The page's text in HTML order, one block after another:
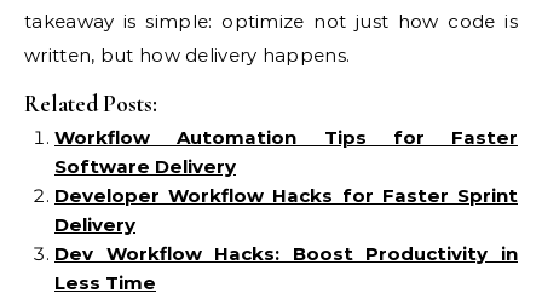
takeaway is simple: optimize not just how code is
written, but how delivery happens.
Related Posts:
Workflow Automation Tips for Faster
Software Delivery
Developer Workflow Hacks for Faster Sprint
Delivery
Dev Workflow Hacks: Boost Productivity in
Less Time